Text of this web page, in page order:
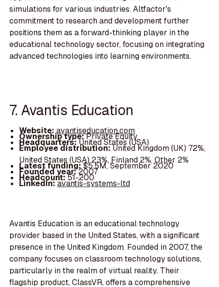
simulations for various industries. Altfactor's
commitment to research and development further
positions them as a forward-thinking player in the
educational technology sector, focusing on integrating
advanced technologies into learning environments.
7. Avantis Education
Website: avantiseducation.com
Ownership type:Private Equity
Headquarters:United States (USA)
Employee distribution:United Kingdom (UK) 72%,
United States (USA) 23%, Finland 2%, Other 2%
Latest funding:$5.5M, September 2020
Founded year:2007
Headcount:51-200
LinkedIn:avantis-systems-ltd
Avantis Education is an educational technology
provider based in the United States, with a significant
presence in the United Kingdom. Founded in 2007, the
company focuses on classroom technology solutions,
particularly in the realm of virtual reality. Their
flagship product, ClassVR, offers a comprehensive